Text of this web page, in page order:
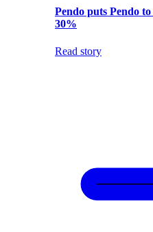
Pendo puts Pendo
30%
Read story